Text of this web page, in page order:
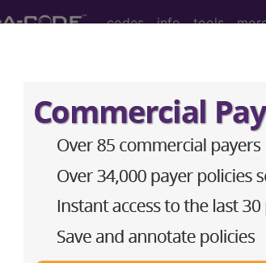
codes info tools
28043 in section:
Code Set
- CPT® Code in category: Excision,